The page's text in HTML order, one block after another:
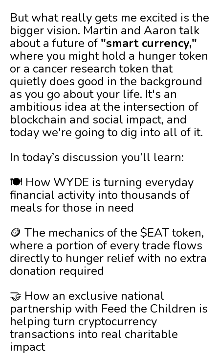
But what really gets me excited is the
bigger vision. Martin and Aaron talk
about a future of "smart currency,"
where you might hold a hunger token
or a cancer research token that
quietly does good in the background
as you go about your life. It's an
ambitious idea at the intersection of
blockchain and social impact, and
today we're going to dig into all of it.
In today’s discussion you’ll learn:
🍽️ How WYDE is turning everyday
financial activity into thousands of
meals for those in need
🪙 The mechanics of the $EAT token,
where a portion of every trade flows
directly to hunger relief with no extra
donation required
🤝 How an exclusive national
partnership with Feed the Children is
helping turn cryptocurrency
transactions into real charitable
impact